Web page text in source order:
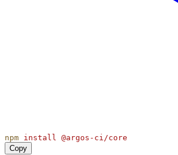
npm install
@argos-ci/core
Copy